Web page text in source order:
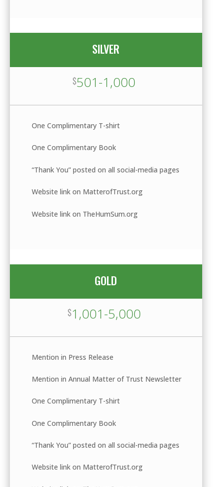
SILVER
$501-1,000
One Complimentary T-shirt
One Complimentary Book
“Thank You” posted on all social-media pages
Website link on MatterofTrust.org
Website link on TheHumSum.org
GOLD
$1,001-5,000
Mention in Press Release
Mention in Annual Matter of Trust Newsletter
One Complimentary T-shirt
One Complimentary Book
“Thank You” posted on all social-media pages
Website link on MatterofTrust.org